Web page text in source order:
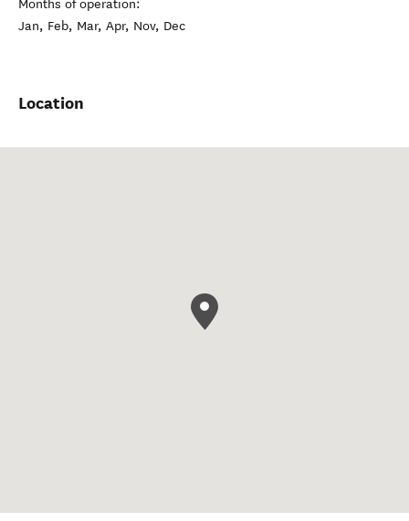
Months of operation:
Jan, Feb, Mar, Apr, Nov, Dec
Location